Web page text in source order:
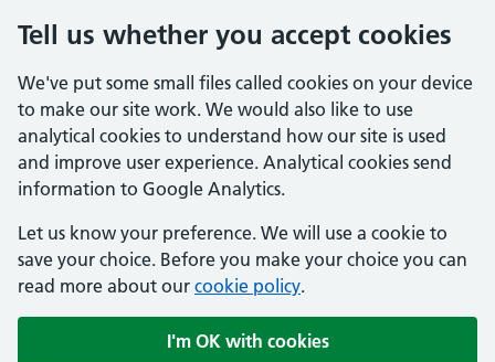
Tell us whether you accept cookies
We've put some small files called cookies on your device
to make our site work. We would also like to use
analytical cookies to understand how our site is used
and improve user experience. Analytical cookies send
information to Google Analytics.
Let us know your preference. We will use a cookie to
save your choice. Before you make your choice you can
read more about our cookie policy.
I'm OK with cookies